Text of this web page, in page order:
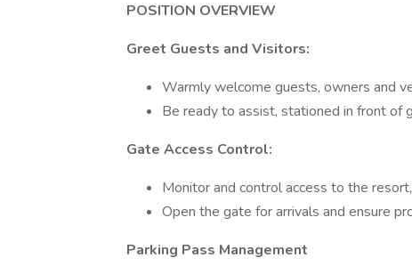
POSITION OVERVIEW
Greet Guests and Visitors:
Warmly welcome guests, owners and
Be ready to assist, stationed in front of
Gate Access Control:
Monitor and control access to the
Open the gate for arrivals and ensure
Parking Pass Management